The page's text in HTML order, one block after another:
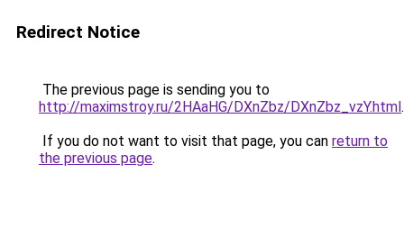
Redirect Notice
The previous page is sending you to
http://maximstroy.ru/2HAaHG/DXnZbz/DXnZbz_vzY.html.
If you do not want to visit that page, you can return to
the previous page.